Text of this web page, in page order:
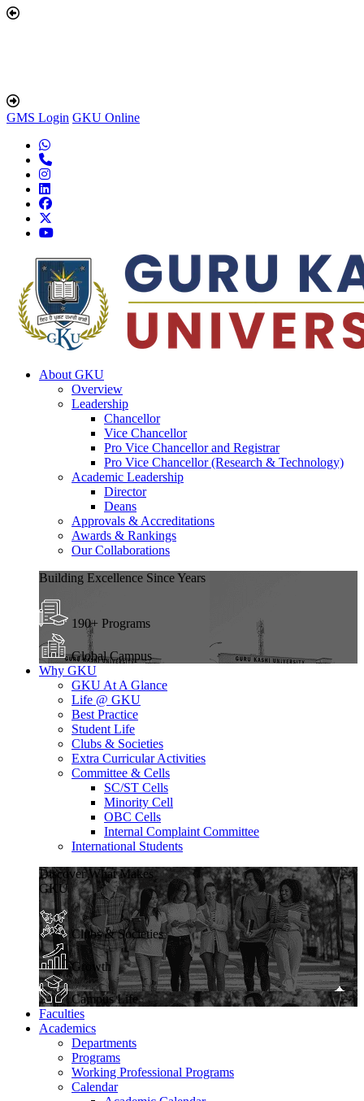
GMS Login GKU Online
About GKU
Overview
Leadership
Chancellor
Vice Chancellor
Pro Vice Chancellor and Registrar
Pro Vice Chancellor (Research & Technology)
Academic Leadership
Director
Deans
Approvals & Accreditations
Awards & Rankings
Our Collaborations
Building Excellence Since Years
190+ Programs
Global Campus
Why GKU
GKU At A Glance
Life @ GKU
Best Practice
Student Life
Clubs & Societies
Extra Curricular Activities
Committee & Cells
SC/ST Cells
Minority Cell
OBC Cells
Internal Complaint Committee
International Students
Discover What Makes
GKU
Clubs & Societies
Growth
Campus Life
Faculties
Academics
Departments
Programs
Working Professional Programs
Calendar